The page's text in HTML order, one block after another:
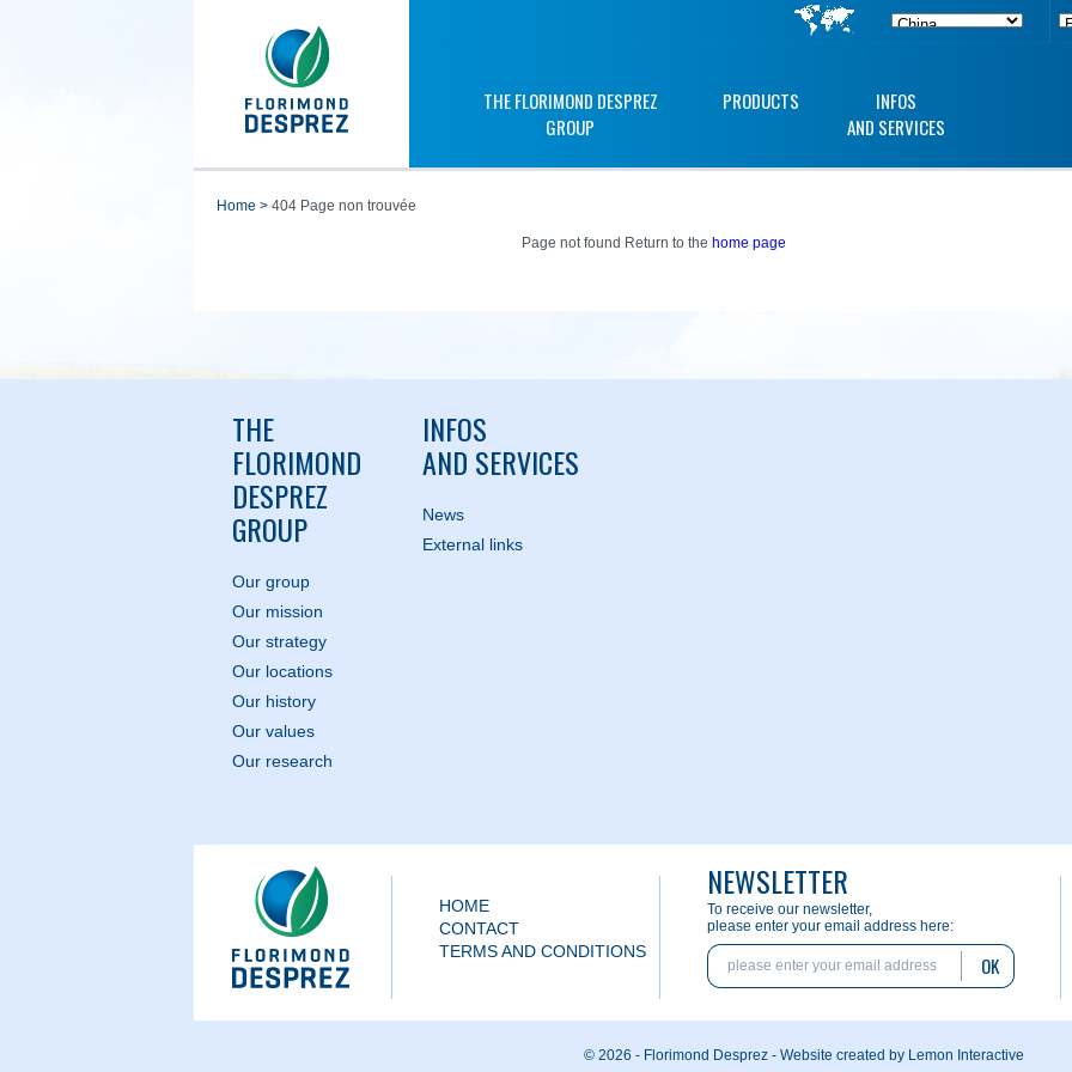
THE FLORIMOND DESPREZ
GROUP
PRODUCTS
INFOS
AND SERVICES
home > 404 Page non trouvée
Page not found Return to the home page
THE
FLORIMOND
DESPREZ
GROUP
Our group
Our mission
Our strategy
Our locations
Our history
Our values
Our research
INFOS
AND SERVICES
News
External links
HOME
CONTACT
TERMS AND CONDITIONS
NEWSLETTER
To receive our newsletter,
please enter your email address here:
OK
© 2026 - Florimond Desprez - Website created by Lemon Interactive